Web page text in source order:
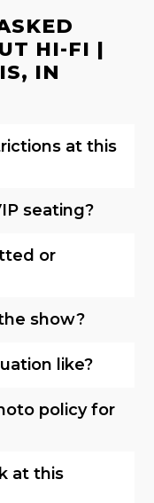
HI-FI |
IN
at this
seating?
or
show?
like?
policy for
at this